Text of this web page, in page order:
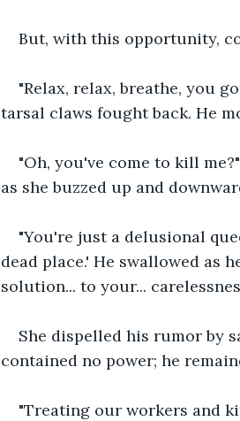
But, with this opportunity,
"Relax, relax, breathe, you
tarsal claws fought back. He
"Oh, you've come to kill
as she buzzed up and
"You're just a delusional
dead place.' He swallowed as
solution... to your...
She dispelled his rumor by
contained no power; he
"Treating our workers and